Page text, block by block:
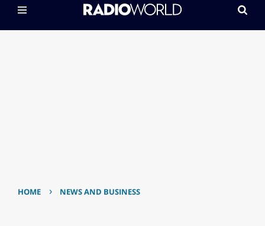
HOME › NEWS AND BUSINESS